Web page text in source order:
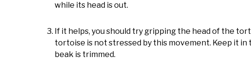
while its head is out.
If it helps, you should try gripping the head of the
tortoise is not stressed by this movement. Keep it
beak is trimmed.